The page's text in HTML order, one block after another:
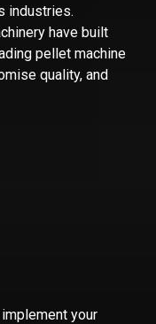
industries.
have built
pellet machine
quality, and
your